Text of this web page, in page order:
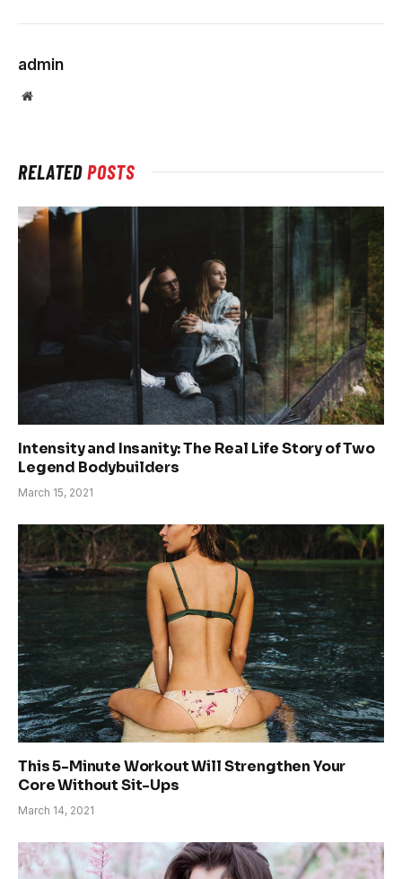
admin
Website
RELATEDPOSTS
Intensity and Insanity: The Real Life Story of Two
Legend Bodybuilders
March 15, 2021
This 5-Minute Workout Will Strengthen Your
Core Without Sit-Ups
March 14, 2021